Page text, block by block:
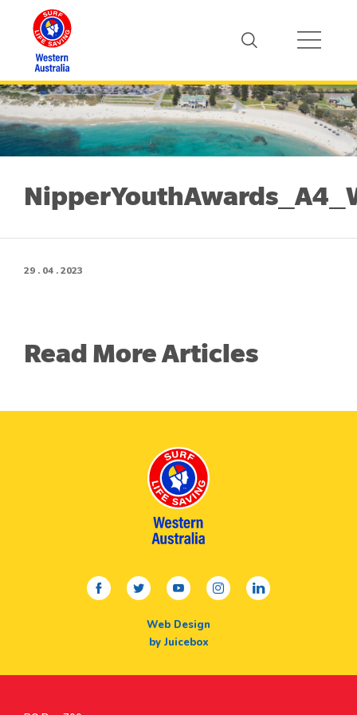
29 . 04 . 2023
Read More Articles
facebooktwitteryoutubeinstagramlinkedin
Web Design
by Juicebox